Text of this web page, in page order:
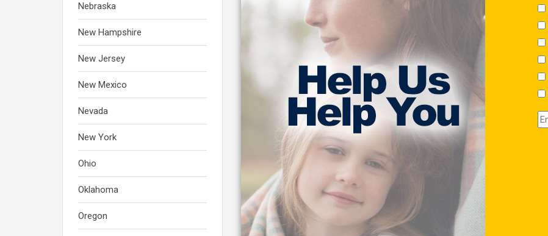
Nebraska
New Hampshire
New Jersey
New Mexico
Nevada
New York
Ohio
Oklahoma
Oregon